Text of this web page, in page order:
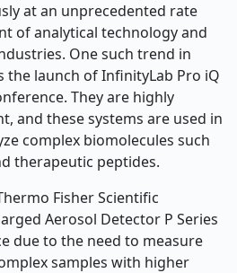
at an unprecedented rate
of analytical technology and
One such trend in
the launch of InfinityLab Pro iQ
They are highly
and these systems are used in
complex biomolecules such
therapeutic peptides.
Fisher Scientific
Aerosol Detector P Series
due to the need to measure
samples with higher